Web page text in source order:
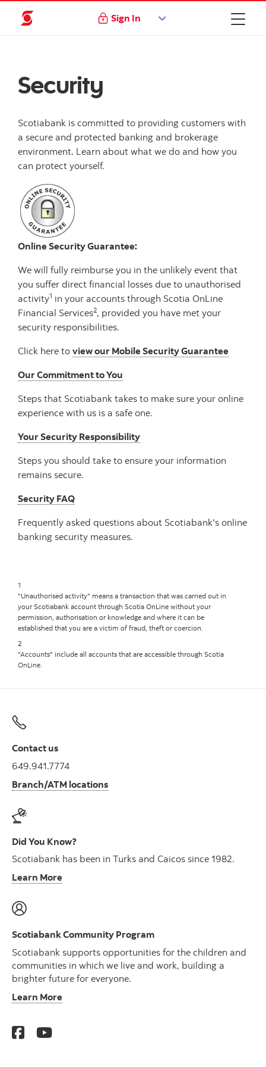
Sign In
Security
Scotiabank is committed to providing customers with
a secure and protected banking and brokerage
environment. Learn about what we do and how you
can protect yourself.
Online Security Guarantee:
We will fully reimburse you in the unlikely event that
you suffer direct financial losses due to unauthorised
activity1 in your accounts through Scotia OnLine
Financial Services2, provided you have met your
security responsibilities.
Click here to view our Mobile Security Guarantee
Our Commitment to You
Steps that Scotiabank takes to make sure your online
experience with us is a safe one.
Your Security Responsibility
Steps you should take to ensure your information
remains secure.
Security FAQ
Frequently asked questions about Scotiabank's online
banking security measures.
1
"Unauthorised activity" means a transaction that was carried out in
your Scotiabank account through Scotia OnLine without your
permission, authorisation or knowledge and where it can be
established that you are a victim of fraud, theft or coercion.
2
"Accounts" include all accounts that are accessible through Scotia
OnLine.
Contact us
649.941.7774
Branch/ATM locations
Did You Know?
Scotiabank has been in Turks and Caicos since 1982.
Learn More
Scotiabank Community Program
Scotiabank supports opportunities for the children and
communities in which we live and work, building a
brighter future for everyone.
Learn More